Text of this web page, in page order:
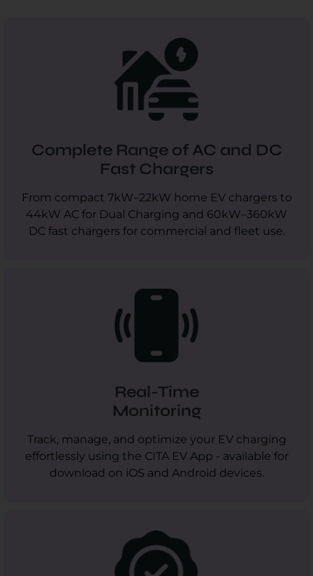
Complete Range of AC and DC
Fast Chargers
From compact 7kW–22kW home EV chargers to
44kW AC for Dual Charging and 60kW–360kW
DC fast chargers for commercial and fleet use.
Real-Time
Monitoring
Track, manage, and optimize your EV charging
effortlessly using the CITA EV App - available for
download on iOS and Android devices.